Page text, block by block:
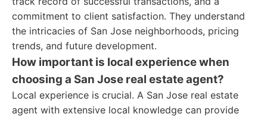
commitment to client satisfaction. They understand
the intricacies of San Jose neighborhoods, pricing
trends, and future development.
How important is local experience when
choosing a San Jose real estate agent?
Local experience is crucial. A San Jose real estate
agent with extensive local knowledge can provide